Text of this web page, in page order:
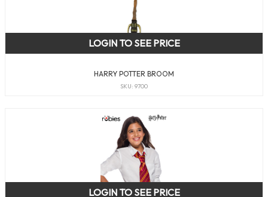
HARRY POTTER BROOM
SKU: 9700
LOGIN TO SEE PRICE
LOGIN TO SEE PRICE